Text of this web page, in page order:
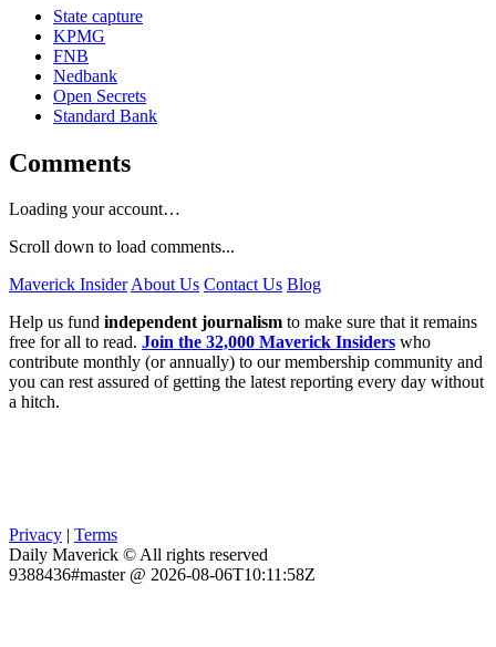
State capture
KPMG
FNB
Nedbank
Open Secrets
Standard Bank
Comments
Loading your account…
Scroll down to load comments...
Maverick InsiderAbout Us Contact Us Blog
Help us fund independent journalism to make sure that it remains
free for all to read. Join the 32,000 Maverick Insiders who
contribute monthly (or annually) to our membership community and
you can rest assured of getting the latest reporting every day without
a hitch.
Privacy
Terms
Daily Maverick © All rights reserved
9388436#master @ 2026-08-06T10:11:58Z